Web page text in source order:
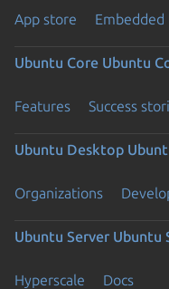
App store Embedded
Ubuntu Core Ubuntu
Features Success
Ubuntu Desktop
Organizations
Ubuntu Server Ubuntu
Hyperscale Docs